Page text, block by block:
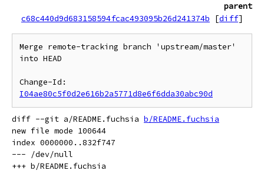
parent
c68c440d9d683158594fcac493095b26d241374b
[diff]
Merge remote-tracking branch 'upstream/master'
into HEAD
I04ae80c5f0d2e616b2a5771d8e6f6dda30abc90d
diff --git a/README.fuchsia b/README.fuchsia
new file mode 100644
index 0000000..832f747
--- /dev/null